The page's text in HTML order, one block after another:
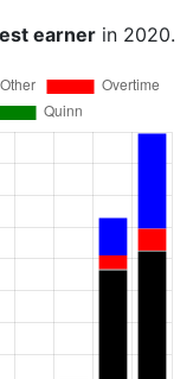
earner in 2020.